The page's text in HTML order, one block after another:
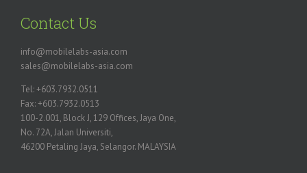
Contact Us
info@mobilelabs-asia.com
sales@mobilelabs-asia.com
Tel: +603.7932.0511
Fax: +603.7932.0513
100-2.001, Block J, 129 Offices, Jaya One,
No. 72A, Jalan Universiti,
46200 Petaling Jaya, Selangor. MALAYSIA